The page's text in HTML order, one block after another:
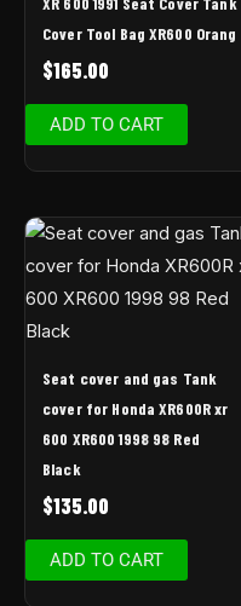
Cover Tool Bag XR600 Orang
$165.00
ADD TO CART
Seat cover and gas Tank
cover for Honda XR600R xr
600 XR600 1998 98 Red
Black
$135.00
ADD TO CART